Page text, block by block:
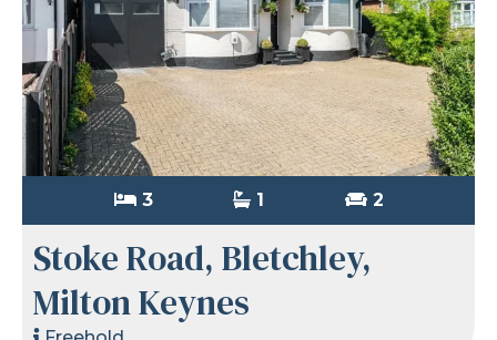
3 1 2
Stoke Road, Bletchley,
Milton Keynes